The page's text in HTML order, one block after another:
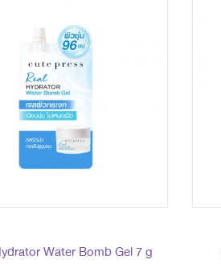
Water Bomb Gel 7 g